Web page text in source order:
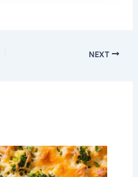
NEXT